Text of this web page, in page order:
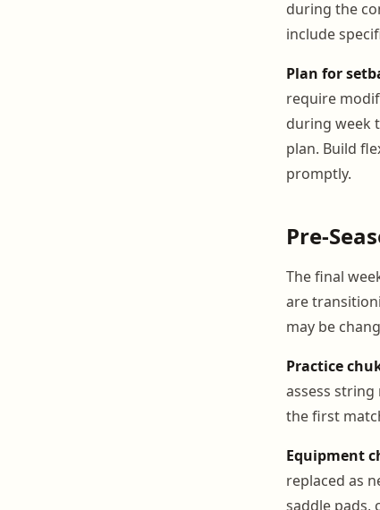
during the
include
Plan for
require
during week
plan. Build
promptly.
Pre-
The final
are
may be
Practice
assess
the first
Equipment
replaced as
saddle pads,